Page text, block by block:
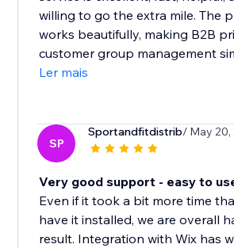
willing to go the extra mile. The
works beautifully, making B2B
customer group management
Ler mais
SP
Sportandfitdistrib/ May 20,
Very good support - easy to
Even if it took a bit more time
have it installed, we are overall
result. Integration with Wix has